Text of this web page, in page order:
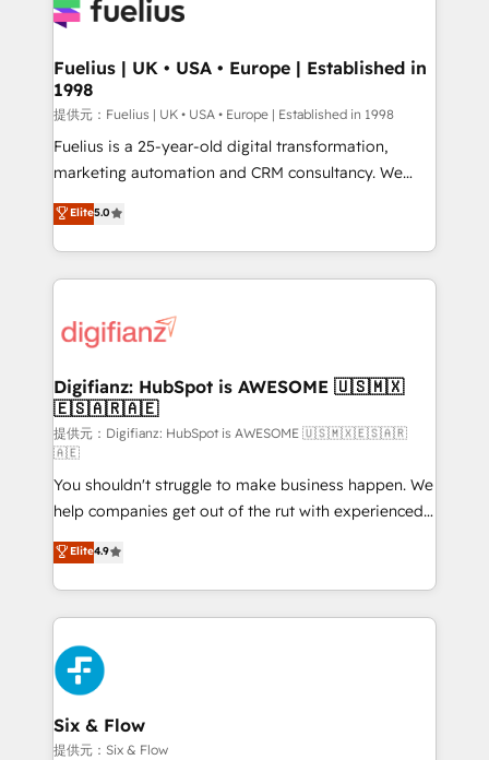
for you and execute it on HubSpot. We are on the
framework, meaning we've been accredited by
HubSpot and vetted by the CCS, which means we
can support public sector companies as well the
other ones listed in our profile. Our services: -
HubSpot implementation - HubSpot CMS website
is there for you to: - Grow revenue, and run your
business more efficiently - Build stronger
more people - Get the most out of your HubSpot
investment
Fuelius | UK • USA • Europe | Established in
1998
提供元：Fuelius | UK • USA • Europe | Established in 1998
Fuelius is a 25-year-old digital transformation,
marketing automation and CRM consultancy. We
enable mid-market and enterprise clients to
maximise their return from digital and fuel their
growth. We modernise platforms, streamline
operations that are causing inefficiencies, improve
supercharge revenue operations Key services: • CRM
Transformation / Web Development • RevOps &
Sales Consulting • Marketing Automation What
makes us different? 🚀 Top 0.5% of global HubSpot
agencies ⚙️ The strongest technical ability and
integration capabilities 💼 Consultative, long-term
partners who will embed ourselves into your
business, processes and systems 🏢 We specialise in
working with mid-market and enterprise
organisations, global organisations and those with
complex use cases 🏆 CRM Implementation,
Platform Enablement, Custom Integration and
Onboarding Accredited 🔐 ISO27001 & ISO9001
Certified
Elite5.0
Digifianz: HubSpot is AWESOME 🇺🇸🇲🇽
🇪🇸🇦🇷🇦🇪
提供元：Digifianz: HubSpot is AWESOME 🇺🇸🇲🇽🇪🇸🇦🇷
🇦🇪
You shouldn't struggle to make business happen. We
help companies get out of the rut with experienced,
process-oriented teams implementing HubSpot
Marketing, Sales, Service, CMS and Operations Hub,
so selling and actually engaging with your customers
feels easy and pain-free. We are a top ranked
HubSpot Elite Partner, winner of Rookie of the Year
and Customer First Awards, 4.9/5 rating in HubSpot
Reviews and 4.9/5 rating in Clutch Reviews. Digifianz
helps the following industries: logistics & 3PL, home
improvement & construction, branding and
Elite4.9
Six & Flow
提供元：Six & Flow